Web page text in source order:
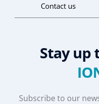
Contact us
Stay up
Subscribe to our